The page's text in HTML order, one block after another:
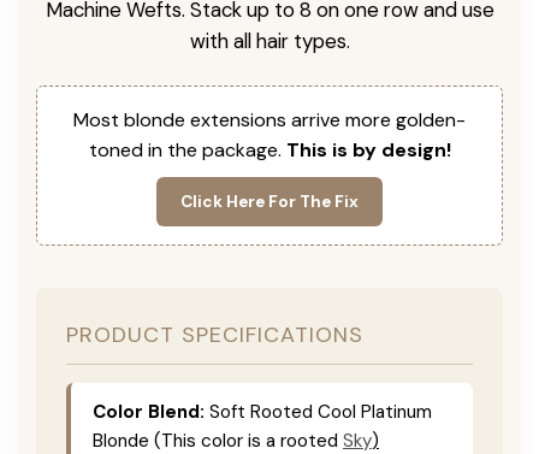
Machine Wefts. Stack up to 8 on one row and use
with all hair types.
Most blonde extensions arrive more golden-
toned in the package. This is by design!
Click Here For The Fix
PRODUCT SPECIFICATIONS
Color Blend: Soft Rooted Cool Platinum
Blonde (This color is a rooted Sky)